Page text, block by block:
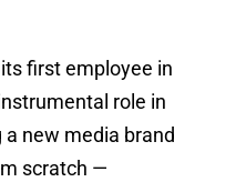
first employee in
role in
new media brand
scratch —